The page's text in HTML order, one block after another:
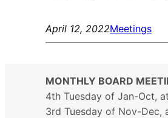
April 12, 2022Meetings
MONTHLY BOARD
4th Tuesday of Jan-Oct,
3rd Tuesday of Nov-Dec,